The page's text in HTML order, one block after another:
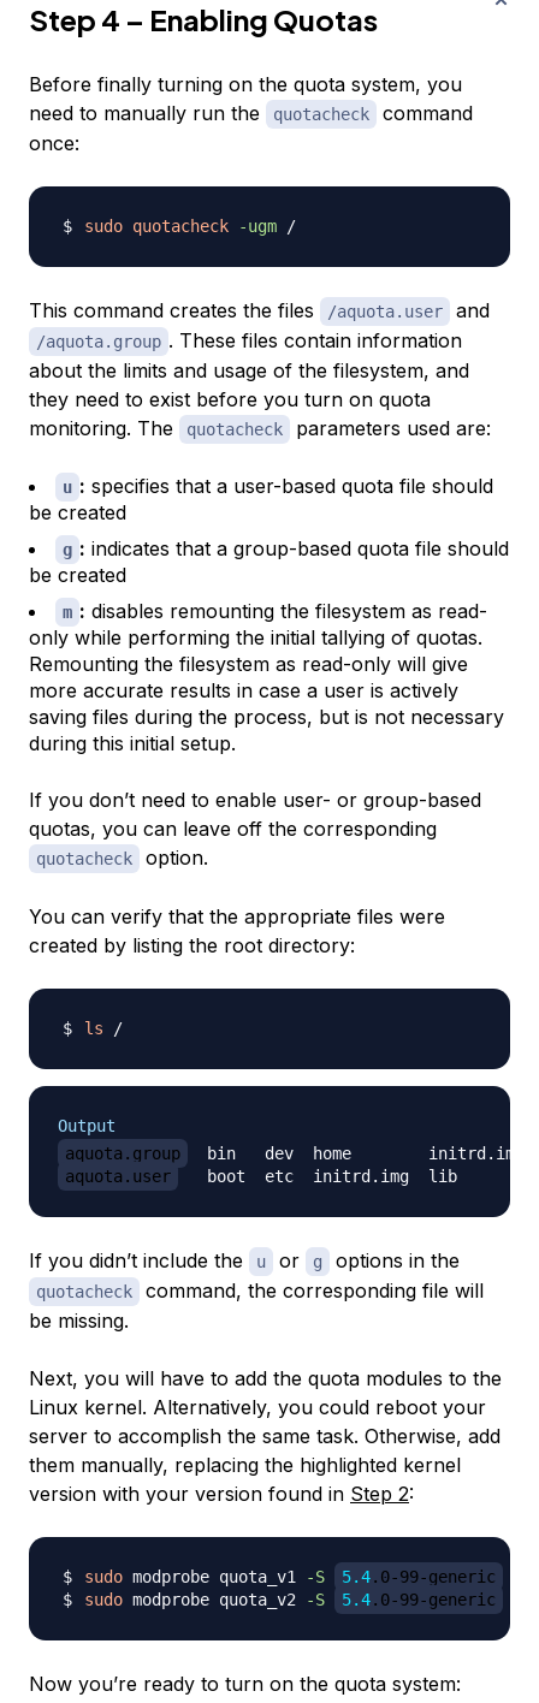
Step 4 – Enabling Quotas
Before finally turning on the quota system, you
need to manually run the
quotacheck
command
once:
sudo quotacheck -ugm
This command creates the files /aquota.user and
/aquota.group . These files contain information
about the limits and usage of the filesystem, and
they need to exist before you turn on quota
monitoring. The
quotacheck parameters used are:
u : specifies that a user-based quota file should
be created
g : indicates that a group-based quota file should
be created
m : disables remounting the filesystem as read-
only while performing the initial tallying of quotas.
Remounting the filesystem as read-only will give
more accurate results in case a user is actively
saving files during the process, but is not necessary
during this initial setup.
If you don’t need to enable user- or group-based
quotas, you can leave off the corresponding
quotacheck option.
You can verify that the appropriate files were
created by listing the root directory:
ls
Output
aquota.group
aquota.user
If you didn’t include the u or g options in the
quotacheck
command, the corresponding file will
be missing.
Next, you will have to add the quota modules to the
Linux kernel. Alternatively, you could reboot your
server to accomplish the same task. Otherwise, add
them manually, replacing the highlighted kernel
version with your version found in Step 2:
sudo modprobe quota_v1 -S 5.4.0-99-generic
sudo modprobe quota_v2 -S 5.4.0-99-generic
Now you’re ready to turn on the quota system: